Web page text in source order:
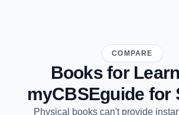
COMPARE
Books for
myCBSEguide for
Physical books can't provide